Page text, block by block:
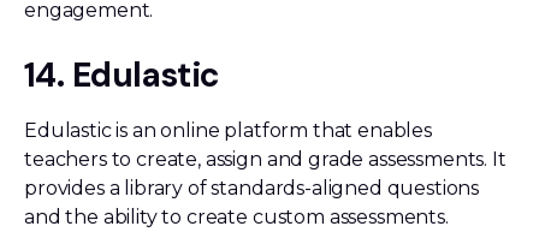
engagement.
14. Edulastic
Edulastic is an online platform that enables
teachers to create, assign and grade assessments. It
provides a library of standards-aligned questions
and the ability to create custom assessments.